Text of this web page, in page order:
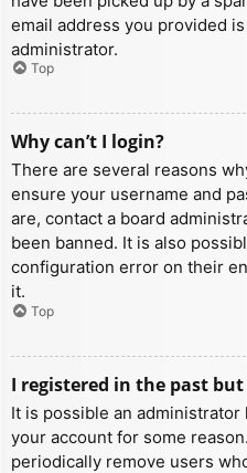
email address you provided
administrator.
Top
Why can’t I login?
There are several reasons
ensure your username and
are, contact a board
been banned. It is also
configuration error on their
it.
Top
I registered in the past
It is possible an
your account for some
periodically remove users